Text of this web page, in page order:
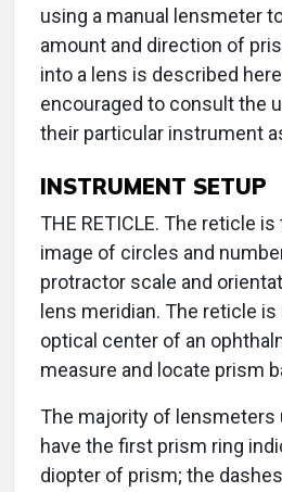
using a manual lensmeter
amount and direction of
into a lens is described
encouraged to consult the
their particular instrument
INSTRUMENT SETUP
THE RETICLE. The reticle
image of circles and
protractor scale and
lens meridian. The reticle
optical center of an
measure and locate prism
The majority of lensmeters
have the first prism ring
diopter of prism; the